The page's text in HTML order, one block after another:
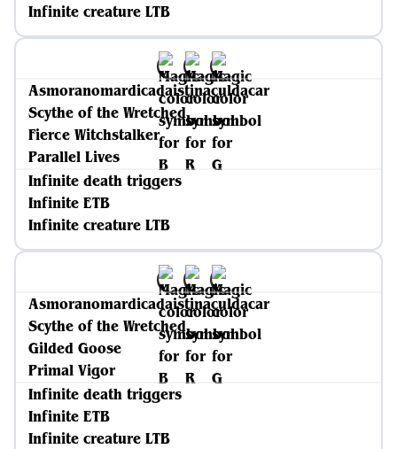
Infinite creature LTB
Asmoranomardicadaistinaculdacar
Scythe of the Wretched
Fierce Witchstalker
Parallel Lives
Infinite death triggers
Infinite ETB
Infinite creature LTB
Asmoranomardicadaistinaculdacar
Scythe of the Wretched
Gilded Goose
Primal Vigor
Infinite death triggers
Infinite ETB
Infinite creature LTB